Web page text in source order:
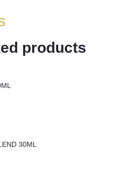
products
30ML